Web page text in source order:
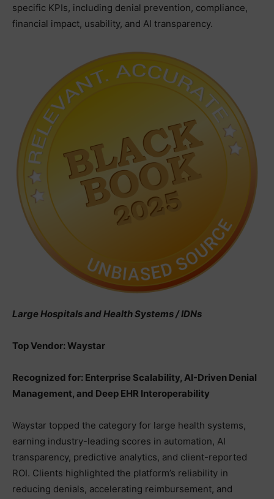
specific KPIs, including denial prevention, compliance,
financial impact, usability, and AI transparency.
Large Hospitals and Health Systems / IDNs
Top Vendor: Waystar
Recognized for: Enterprise Scalability, AI-Driven Denial
Management, and Deep EHR Interoperability
Waystar topped the category for large health systems,
earning industry-leading scores in automation, AI
transparency, predictive analytics, and client-reported
ROI. Clients highlighted the platform’s reliability in
reducing denials, accelerating reimbursement, and